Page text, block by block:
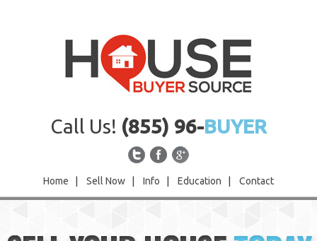
Call Us! (855) 96-BUYER
Home Sell Now Info Education Contact